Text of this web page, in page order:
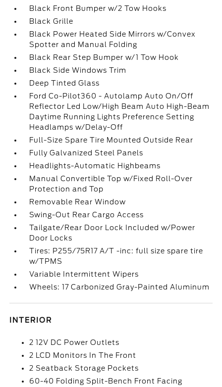
Black Front Bumper w/2 Tow Hooks
Black Grille
Black Power Heated Side Mirrors w/Convex
Spotter and Manual Folding
Black Rear Step Bumper w/1 Tow Hook
Black Side Windows Trim
Deep Tinted Glass
Ford Co-Pilot360 - Autolamp Auto On/Off
Reflector Led Low/High Beam Auto High-Beam
Daytime Running Lights Preference Setting
Headlamps w/Delay-Off
Full-Size Spare Tire Mounted Outside Rear
Fully Galvanized Steel Panels
Headlights-Automatic Highbeams
Manual Convertible Top w/Fixed Roll-Over
Protection and Top
Removable Rear Window
Swing-Out Rear Cargo Access
Tailgate/Rear Door Lock Included w/Power
Door Locks
Tires: P255/75R17 A/T -inc: full size spare tire
w/TPMS
Variable Intermittent Wipers
Wheels: 17 Carbonized Gray-Painted Aluminum
INTERIOR
2 12V DC Power Outlets
2 LCD Monitors In The Front
2 Seatback Storage Pockets
60-40 Folding Split-Bench Front Facing